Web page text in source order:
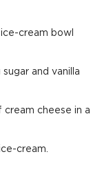
cream bowl
and vanilla
cream cheese in a
cream.